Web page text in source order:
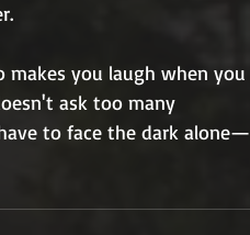
makes you laugh when you
ask too many
to face the dark alone—